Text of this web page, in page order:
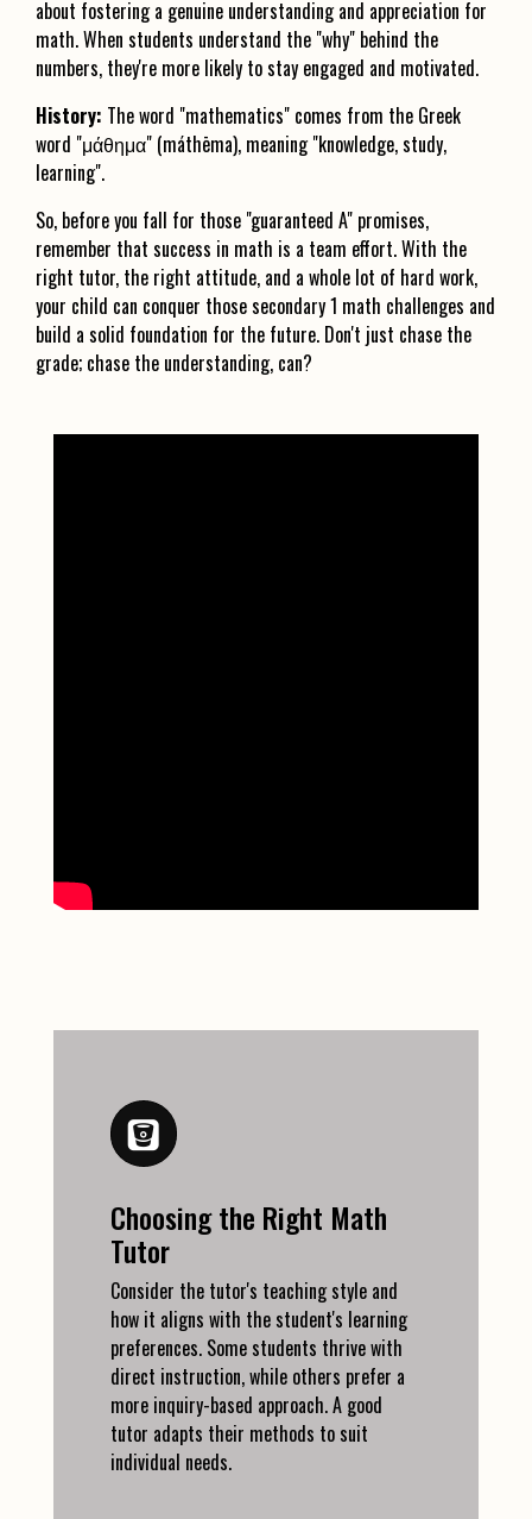
about fostering a genuine understanding and appreciation for
math. When students understand the "why" behind the
numbers, they're more likely to stay engaged and motivated.
History: The word "mathematics" comes from the Greek
word "μάθημα" (máthēma), meaning "knowledge, study,
learning".
So, before you fall for those "guaranteed A" promises,
remember that success in math is a team effort. With the
right tutor, the right attitude, and a whole lot of hard work,
your child can conquer those secondary 1 math challenges and
build a solid foundation for the future. Don't just chase the
grade; chase the understanding, can?
Choosing the Right Math
Tutor
Consider the tutor's teaching style and
how it aligns with the student's learning
preferences. Some students thrive with
direct instruction, while others prefer a
more inquiry-based approach. A good
tutor adapts their methods to suit
individual needs.